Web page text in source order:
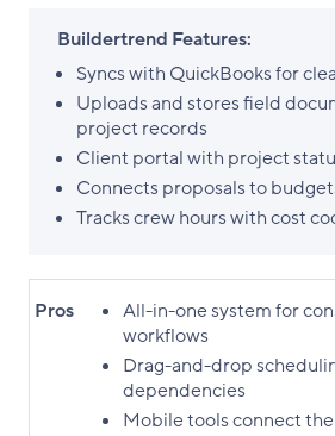
Buildertrend Features:
Syncs with QuickBooks for
Uploads and stores field
project records
Client portal with project
Connects proposals to
Tracks crew hours with cost
Pros
All-in-one system for
workflows
Drag-and-drop
dependencies
Mobile tools connect